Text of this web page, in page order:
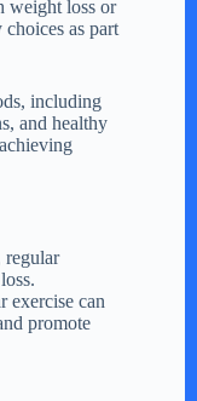
weight loss or
as part
including
and healthy
regular
exercise can
promote